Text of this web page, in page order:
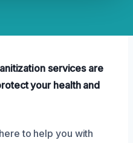
services are
your health and
to help you with